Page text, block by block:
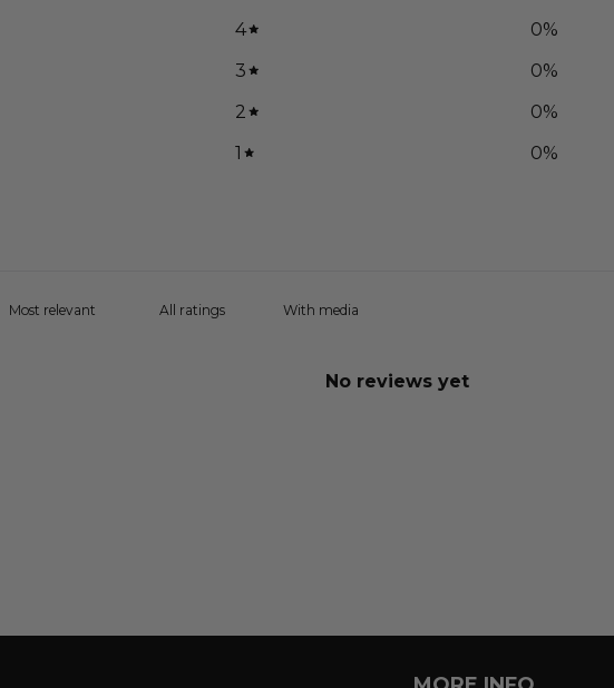
4
0%
3
0%
2
0%
1
0%
With media
No reviews yet